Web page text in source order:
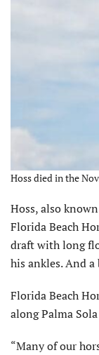
Hoss died in the
Hoss, also
Florida Beach
draft with long
his ankles. And
Florida Beach
along Palma Sola
“Many of our